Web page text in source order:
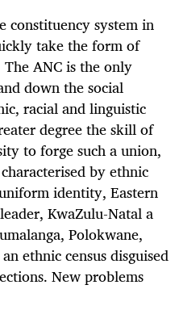
constituency system in
take the form of
ANC is the only
down the social
racial and linguistic
degree the skill of
to forge such a union,
by ethnic
identity, Eastern
KwaZulu-Natal a
Polokwane,
ethnic census disguised
New problems